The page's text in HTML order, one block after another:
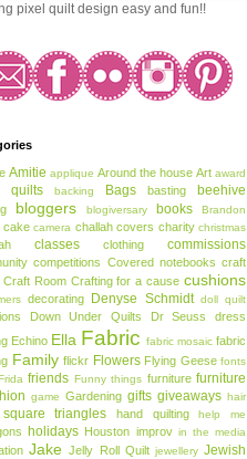
pixel quilt design easy and fun!!
Amitie applique Around the house Art award
quilts backing Bags basting beehive
bloggers blogiversary books
Brandon
cake camera challah covers charity christmas
classes clothing commissions
competitions Covered notebooks craft
Craft Room Crafting for a cause cushions
decorating Denyse Schmidt doll quilt
Down Under Quilts Dr Seuss
dress
Echino Ella Fabric fabric mosaic fabric
Family flickr Flowers Flying Geese fonts
friends Funny things furniture furniture
game Gardening gifts giveaways hair
triangles hand quilting help me
holidays Houston improv in the media
Jake Jelly Roll Quilt jewellery Jewish